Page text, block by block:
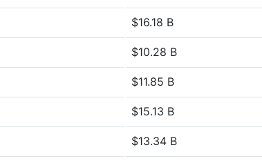
$16.18 B
$10.28 B
$11.85 B
$15.13 B
$13.34 B